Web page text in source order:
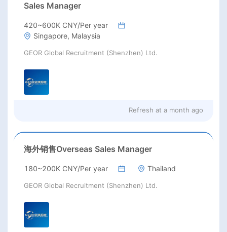
Sales Manager
420~600K CNY/Per year
Singapore, Malaysia
GEOR Global Recruitment (Shenzhen) Ltd.
Refresh at a month ago
海外销售Overseas Sales Manager
180~200K CNY/Per year Thailand
GEOR Global Recruitment (Shenzhen) Ltd.